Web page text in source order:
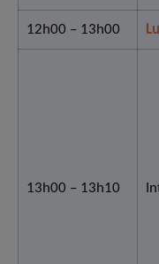
12h00 – 13h00
13h00 – 13h10